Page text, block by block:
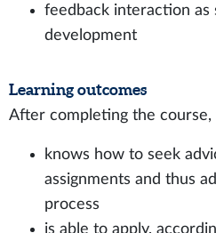
feedback interaction
development
Learning outcomes
After completing the
knows how to seek
assignments and thus
process
is able to apply,